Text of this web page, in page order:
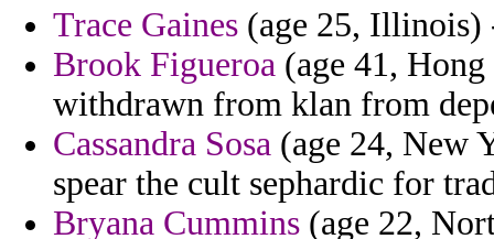
Trace Gaines (age 25, Illinois)
Brook Figueroa (age 41,
withdrawn from klan from
Cassandra Sosa (age 24, New
spear the cult sephardic for
Bryana Cummins (age 22,